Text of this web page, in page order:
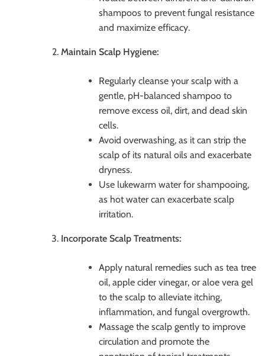
shampoos to prevent fungal resistance
and maximize efficacy.
Maintain Scalp Hygiene:
Regularly cleanse your scalp with a
gentle, pH-balanced shampoo to
remove excess oil, dirt, and dead skin
cells.
Avoid overwashing, as it can strip the
scalp of its natural oils and exacerbate
dryness.
Use lukewarm water for shampooing,
as hot water can exacerbate scalp
irritation.
Incorporate Scalp Treatments:
Apply natural remedies such as tea tree
oil, apple cider vinegar, or aloe vera gel
to the scalp to alleviate itching,
inflammation, and fungal overgrowth.
Massage the scalp gently to improve
circulation and promote the